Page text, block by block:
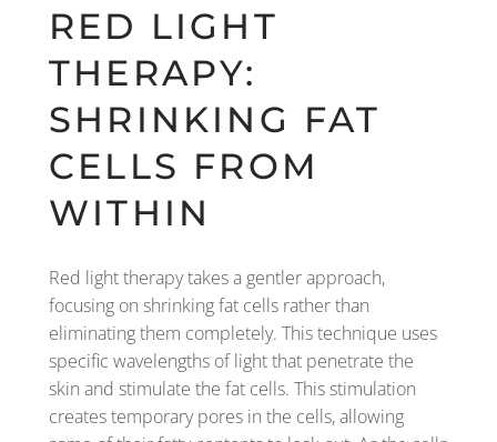
RED LIGHT
THERAPY:
SHRINKING FAT
CELLS FROM
WITHIN
Red light therapy takes a gentler approach,
focusing on shrinking fat cells rather than
eliminating them completely. This technique uses
specific wavelengths of light that penetrate the
skin and stimulate the fat cells. This stimulation
creates temporary pores in the cells, allowing